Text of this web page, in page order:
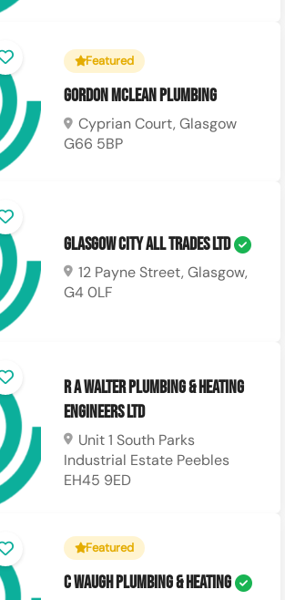
Featured
Gordon Mclean Plumbing
Cyprian Court, Glasgow
G66 5BP
Glasgow City All Trades Ltd
12 Payne Street, Glasgow,
G4 0LF
R A Walter Plumbing & Heating
Engineers LTD
Unit 1 South Parks
Industrial Estate Peebles
EH45 9ED
Featured
C Waugh Plumbing & Heating